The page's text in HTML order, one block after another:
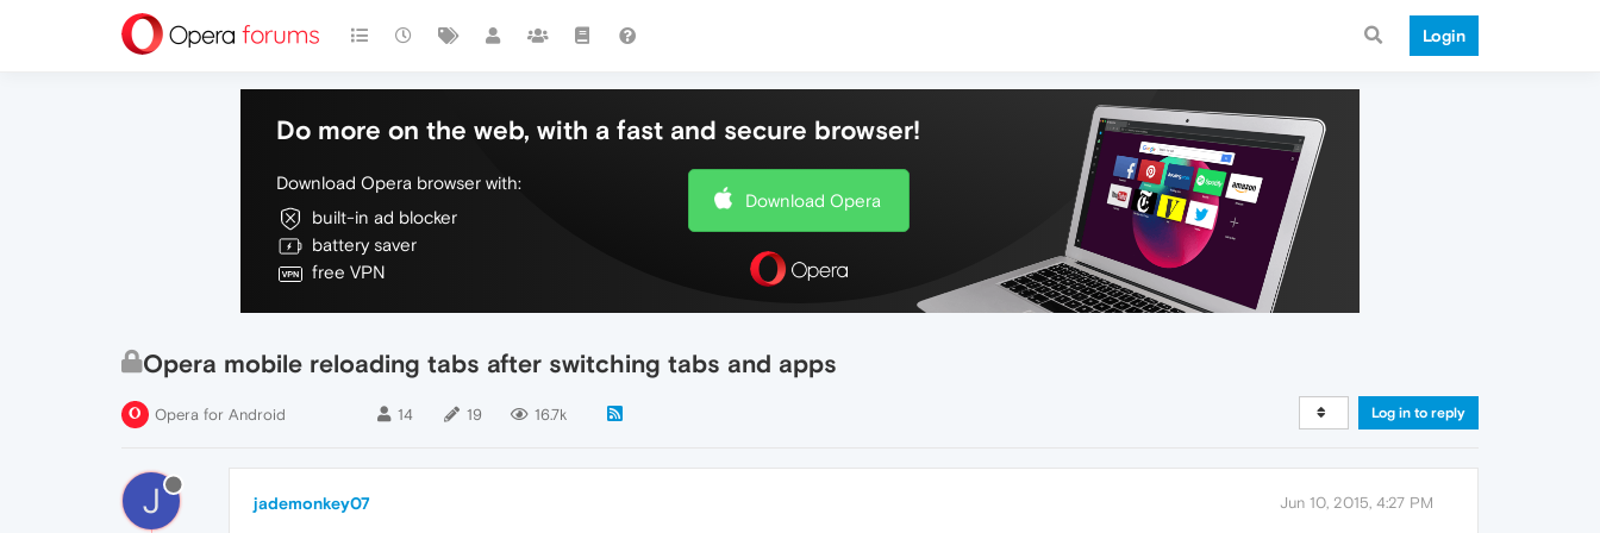
Login
Do more on the web, with a fast and secure browser!
Download Opera browser with:
built-in ad blocker
battery saver
free VPN
Download Opera
Opera mobile reloading tabs after switching tabs and apps
Opera for Android 14 19 16.7k Log in to reply
J jademonkey07 Jun 10, 2015, 4:27 PM